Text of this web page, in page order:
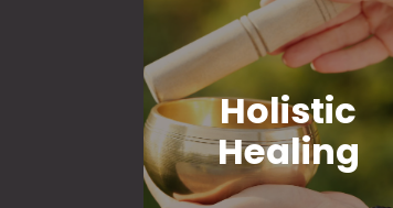
Holistic
Healing